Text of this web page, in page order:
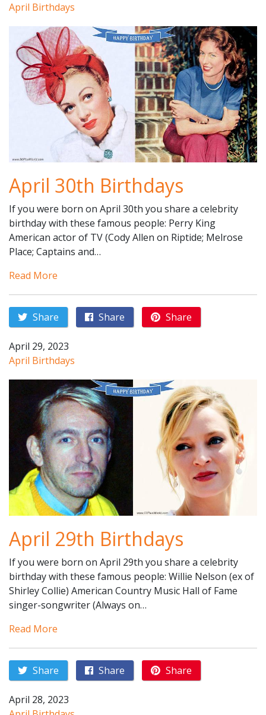
April Birthdays
April 30th Birthdays
If you were born on April 30th you share a celebrity
birthday with these famous people: Perry King
American actor of TV (Cody Allen on Riptide; Melrose
Place; Captains and…
Read More
Share Share Share
April 29, 2023
April Birthdays
April 29th Birthdays
If you were born on April 29th you share a celebrity
birthday with these famous people: Willie Nelson (ex of
Shirley Collie) American Country Music Hall of Fame
singer-songwriter (Always on…
Read More
Share Share Share
April 28, 2023